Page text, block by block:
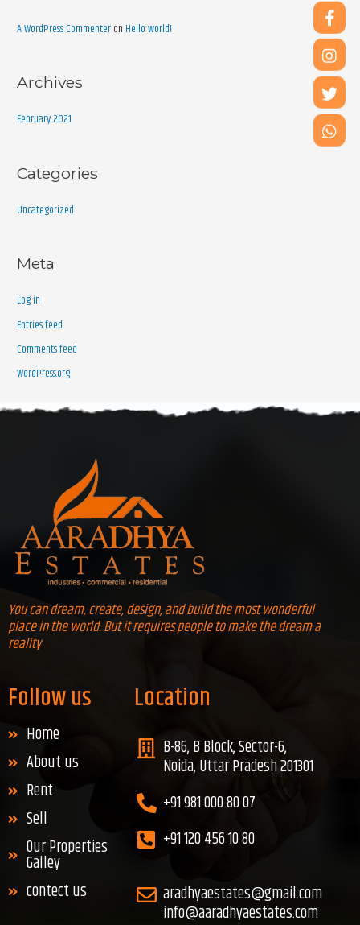
A WordPress Commenteron Hello world!
Archives
February 2021
Categories
Uncategorized
Meta
Log in
Entries feed
Comments feed
WordPress.org
You can dream, create, design, and build the most wonderful
place in the world. But it requires people to make the dream a
reality
Follow us
Home
About us
Rent
Sell
Our Properties
Galley
contect us
Location
B-86, B Block, Sector-6,
Noida, Uttar Pradesh 201301
+91 981 000 80 07
+91 120 456 10 80
aradhyaestates@gmail.com
info@aaradhyaestates.com